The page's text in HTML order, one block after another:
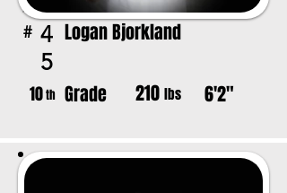
# 4
5
Logan Bjorkland
10th Grade 210 lbs 6'2"